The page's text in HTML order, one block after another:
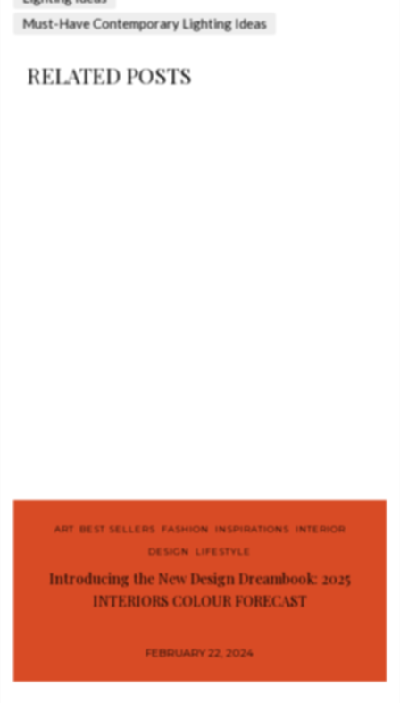
Must-Have Contemporary Lighting Ideas
RELATED POSTS
ART ,BEST SELLERS ,FASHION ,INSPIRATIONS ,INTERIOR
DESIGN
,LIFESTYLE
Introducing the New Design Dreambook: 2025
INTERIORS COLOUR FORECAST
FEBRUARY 22, 2024